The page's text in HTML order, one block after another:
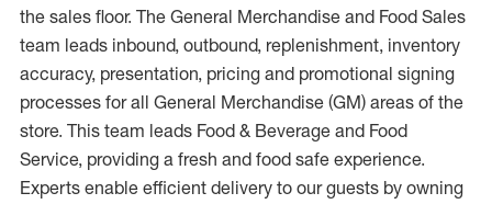
the sales floor. The General Merchandise and Food Sales
team leads inbound, outbound, replenishment, inventory
accuracy, presentation, pricing and promotional signing
processes for all General Merchandise (GM) areas of the
store. This team leads Food & Beverage and Food
Service, providing a fresh and food safe experience.
Experts enable efficient delivery to our guests by owning